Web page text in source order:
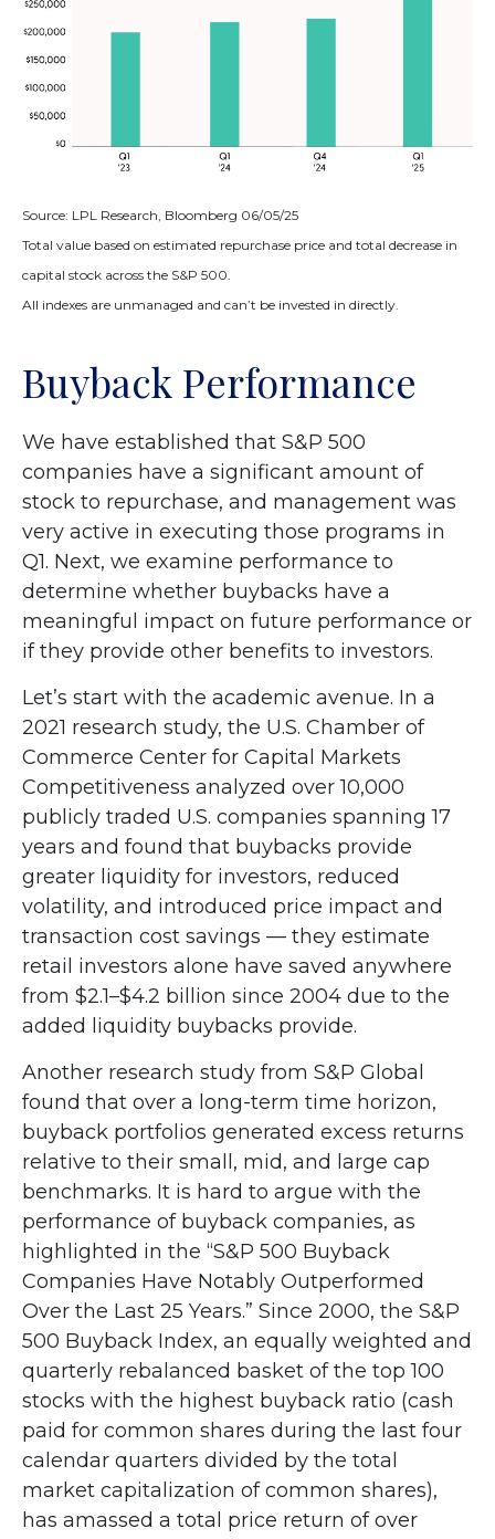
Source: LPL Research, Bloomberg 06/05/25
Total value based on estimated repurchase price and total decrease in
capital stock across the S&P 500.
All indexes are unmanaged and can’t be invested in directly.
Buyback Performance
We have established that S&P 500
companies have a significant amount of
stock to repurchase, and management was
very active in executing those programs in
Q1. Next, we examine performance to
determine whether buybacks have a
meaningful impact on future performance or
if they provide other benefits to investors.
Let’s start with the academic avenue. In a
2021 research study, the U.S. Chamber of
Commerce Center for Capital Markets
Competitiveness analyzed over 10,000
publicly traded U.S. companies spanning 17
years and found that buybacks provide
greater liquidity for investors, reduced
volatility, and introduced price impact and
transaction cost savings — they estimate
retail investors alone have saved anywhere
from $2.1–$4.2 billion since 2004 due to the
added liquidity buybacks provide.
Another research study from S&P Global
found that over a long-term time horizon,
buyback portfolios generated excess returns
relative to their small, mid, and large cap
benchmarks. It is hard to argue with the
performance of buyback companies, as
highlighted in the “S&P 500 Buyback
Companies Have Notably Outperformed
Over the Last 25 Years.” Since 2000, the S&P
500 Buyback Index, an equally weighted and
quarterly rebalanced basket of the top 100
stocks with the highest buyback ratio (cash
paid for common shares during the last four
calendar quarters divided by the total
market capitalization of common shares),
has amassed a total price return of over